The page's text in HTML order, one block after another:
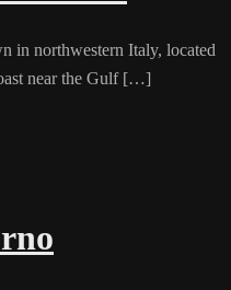
in northwestern Italy, located
near the Gulf […]